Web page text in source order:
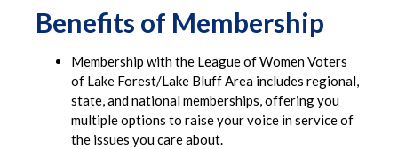
Benefits of Membership
Membership with the League of Women Voters
of Lake Forest/Lake Bluff Area includes regional,
state, and national memberships, offering you
multiple options to raise your voice in service of
the issues you care about.